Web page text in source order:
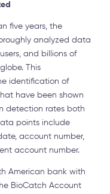
five years, the
analyzed data
and billions of
This
identification of
have been shown
detection rates both
points include
account number,
account number.
American bank with
BioCatch Account